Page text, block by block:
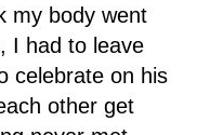
my body went
I had to leave
celebrate on his
other get